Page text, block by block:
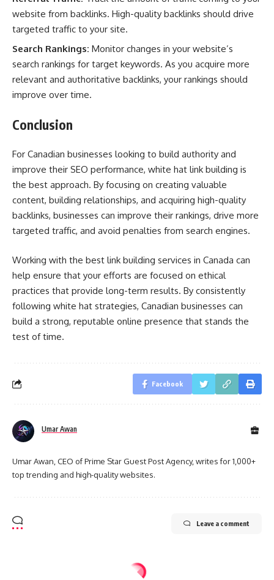
website from backlinks. High-quality backlinks should drive
targeted traffic to your site.
Search Rankings: Monitor changes in your website’s
search rankings for target keywords. As you acquire more
relevant and authoritative backlinks, your rankings should
improve over time.
Conclusion
For Canadian businesses looking to build authority and
improve their SEO performance, white hat link building is
the best approach. By focusing on creating valuable
content, building relationships, and acquiring high-quality
backlinks, businesses can improve their rankings, drive more
targeted traffic, and avoid penalties from search engines.
Working with the best link building services in Canada can
help ensure that your efforts are focused on ethical
practices that provide long-term results. By consistently
following white hat strategies, Canadian businesses can
build a strong, reputable online presence that stands the
test of time.
Facebook
Umar Awan
Umar Awan, CEO of Prime Star Guest Post Agency, writes for 1,000+
top trending and high-quality websites.
Leave a comment